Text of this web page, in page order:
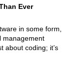
Ever
in some form,
management
about coding; it’s